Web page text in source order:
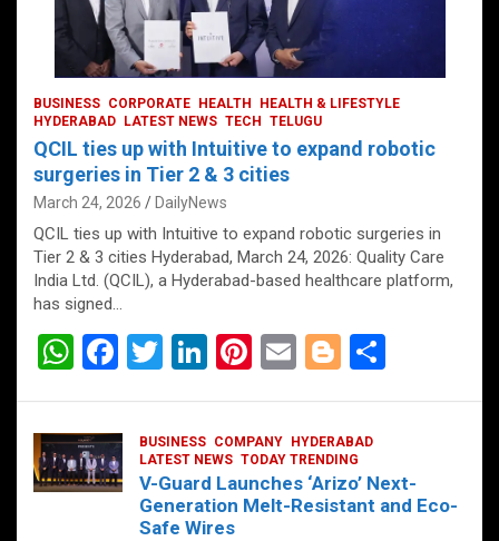
FOOD HEALTH HEALTH & LIFESTYLE
HYDERABAD LATEST NEWS
BUSINESS CORPORATE HEALTH
HEALTH & LIFESTYLE
HYDERABAD
LATEST NEWS TECH TELUGU
QCIL ties up with Intuitive to expand robotic
surgeries in Tier 2 & 3 cities
March 24, 2026 DailyNews
QCIL ties up with Intuitive to expand robotic surgeries in
Tier 2 & 3 cities Hyderabad, March 24, 2026: Quality Care
India Ltd. (QCIL), a Hyderabad-based healthcare platform,
has signed…
W
at
s
A
F
ce
b
o
T
er
Li
dI
n
Pi
es
t
E
Bl
g
er
BUSINESS COMPANY
HYDERABAD
LATEST NEWS TODAY TRENDING
V-Guard Launches ‘Arizo’ Next-
Generation Melt-Resistant and Eco-
Safe Wires